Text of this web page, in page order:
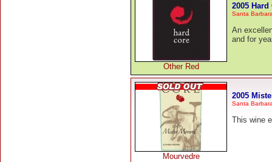
Other Red
2005
Santa
An
and for
Mourvedre
2005
Santa
This wine